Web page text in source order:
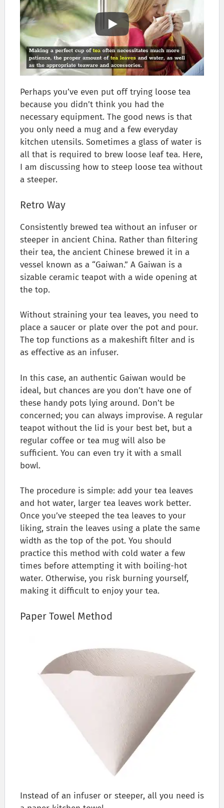
Perhaps you’ve even put off trying loose tea
because you didn’t think you had the
necessary equipment. The good news is that
you only need a mug and a few everyday
kitchen utensils. Sometimes a glass of water is
all that is required to brew loose leaf tea. Here,
I am discussing how to steep loose tea without
a steeper.
Retro Way
Consistently brewed tea without an infuser or
steeper in ancient China. Rather than filtering
their tea, the ancient Chinese brewed it in a
vessel known as a “Gaiwan.” A Gaiwan is a
sizable ceramic teapot with a wide opening at
the top.
Without straining your tea leaves, you need to
place a saucer or plate over the pot and pour.
The top functions as a makeshift filter and is
as effective as an infuser.
In this case, an authentic Gaiwan would be
ideal, but chances are you don’t have one of
these handy pots lying around. Don’t be
concerned; you can always improvise. A regular
teapot without the lid is your best bet, but a
regular coffee or tea mug will also be
sufficient. You can even try it with a small
bowl.
The procedure is simple: add your tea leaves
and hot water, larger tea leaves work better.
Once you’ve steeped the tea leaves to your
liking, strain the leaves using a plate the same
width as the top of the pot. You should
practice this method with cold water a few
times before attempting it with boiling-hot
water. Otherwise, you risk burning yourself,
making it difficult to enjoy your tea.
Paper Towel Method
Instead of an infuser or steeper, all you need is